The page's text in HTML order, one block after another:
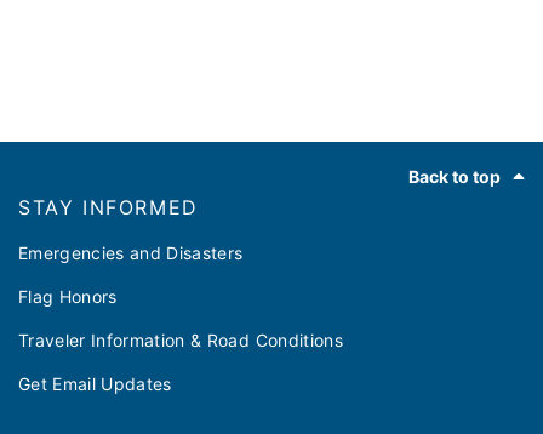
Back to top
STAY INFORMED
Emergencies and Disasters
Flag Honors
Traveler Information & Road Conditions
Get Email Updates